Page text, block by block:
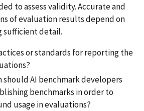
to assess validity. Accurate and
of evaluation results depend on
sufficient detail.
or standards for reporting the
AI benchmark developers
benchmarks in order to
usage in evaluations?